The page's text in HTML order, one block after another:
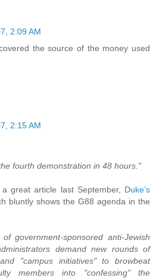
2:09 AM
the source of the money used
2:15 AM
fourth demonstration in 48 hours."
great article last September, Duke’s
bluntly shows the G88 agenda in the
government-sponsored anti-Jewish
demand new rounds of
"campus initiatives" to browbeat
members into "confessing" the